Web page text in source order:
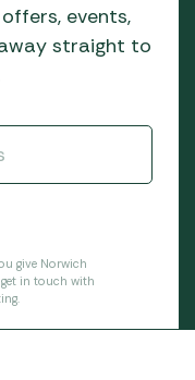
events,
straight to
give Norwich
in touch with